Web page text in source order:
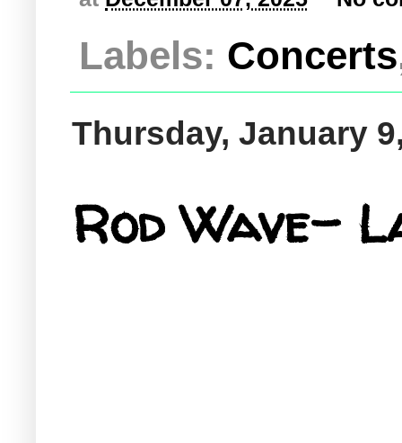
Labels: Concerts
Thursday, January
Rod Wave-